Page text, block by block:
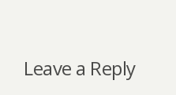
Leave a Reply